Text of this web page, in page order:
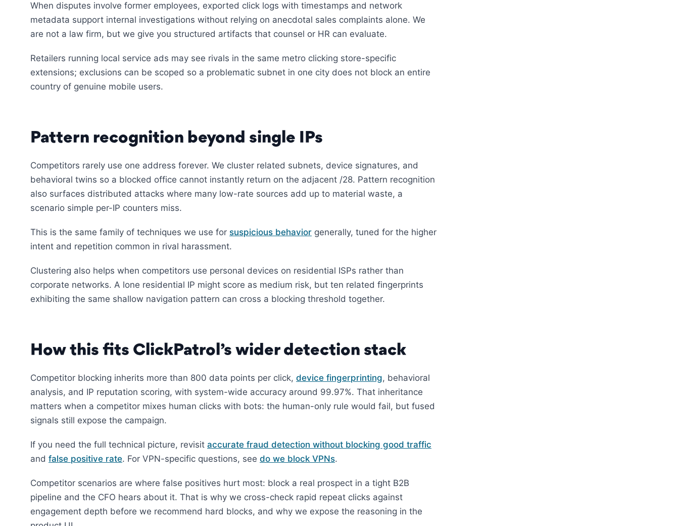
When disputes involve former employees, exported click logs with timestamps and network
metadata support internal investigations without relying on anecdotal sales complaints alone. We
are not a law firm, but we give you structured artifacts that counsel or HR can evaluate.
Retailers running local service ads may see rivals in the same metro clicking store-specific
extensions; exclusions can be scoped so a problematic subnet in one city does not block an entire
country of genuine mobile users.
Pattern recognition beyond single IPs
Competitors rarely use one address forever. We cluster related subnets, device signatures, and
behavioral twins so a blocked office cannot instantly return on the adjacent /28. Pattern recognition
also surfaces distributed attacks where many low-rate sources add up to material waste, a
scenario simple per-IP counters miss.
This is the same family of techniques we use for suspicious behavior generally, tuned for the higher
intent and repetition common in rival harassment.
Clustering also helps when competitors use personal devices on residential ISPs rather than
corporate networks. A lone residential IP might score as medium risk, but ten related fingerprints
exhibiting the same shallow navigation pattern can cross a blocking threshold together.
How this fits ClickPatrol’s wider detection stack
Competitor blocking inherits more than 800 data points per click, device fingerprinting, behavioral
analysis, and IP reputation scoring, with system-wide accuracy around 99.97%. That inheritance
matters when a competitor mixes human clicks with bots: the human-only rule would fail, but fused
signals still expose the campaign.
If you need the full technical picture, revisit accurate fraud detection without blocking good traffic
and false positive rate. For VPN-specific questions, see do we block VPNs.
Competitor scenarios are where false positives hurt most: block a real prospect in a tight B2B
pipeline and the CFO hears about it. That is why we cross-check rapid repeat clicks against
engagement depth before we recommend hard blocks, and why we expose the reasoning in the